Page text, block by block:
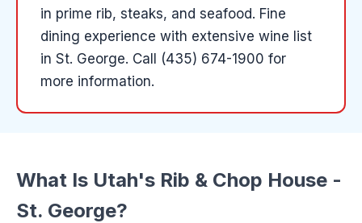
in prime rib, steaks, and seafood. Fine
dining experience with extensive wine list
in St. George. Call (435) 674-1900 for
more information.
What Is Utah's Rib & Chop House -
St. George?